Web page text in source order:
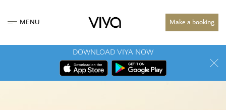
MENU Make a booking
DOWNLOAD VIYA NOW